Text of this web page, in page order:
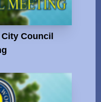
City Council